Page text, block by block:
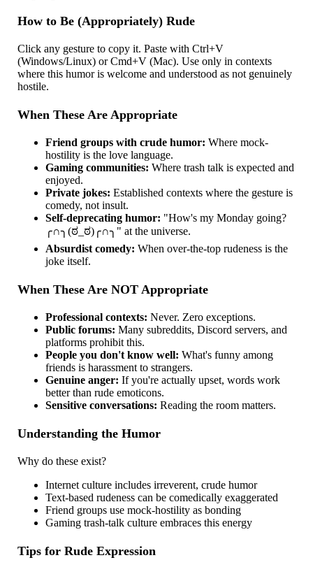
How to Be (Appropriately) Rude
Click any gesture to copy it. Paste with Ctrl+V
(Windows/Linux) or Cmd+V (Mac). Use only in contexts
where this humor is welcome and understood as not genuinely
hostile.
When These Are Appropriate
Friend groups with crude humor: Where mock-
hostility is the love language.
Gaming communities: Where trash talk is expected and
enjoyed.
Private jokes: Established contexts where the gesture is
comedy, not insult.
Self-deprecating humor: "How's my Monday going?
╭∩╮(ಠ_ಠ)╭∩╮" at the universe.
Absurdist comedy: When over-the-top rudeness is the
joke itself.
When These Are NOT Appropriate
Professional contexts: Never. Zero exceptions.
Public forums: Many subreddits, Discord servers, and
platforms prohibit this.
People you don't know well: What's funny among
friends is harassment to strangers.
Genuine anger: If you're actually upset, words work
better than rude emoticons.
Sensitive conversations: Reading the room matters.
Understanding the Humor
Why do these exist?
Internet culture includes irreverent, crude humor
Text-based rudeness can be comedically exaggerated
Friend groups use mock-hostility as bonding
Gaming trash-talk culture embraces this energy
Tips for Rude Expression